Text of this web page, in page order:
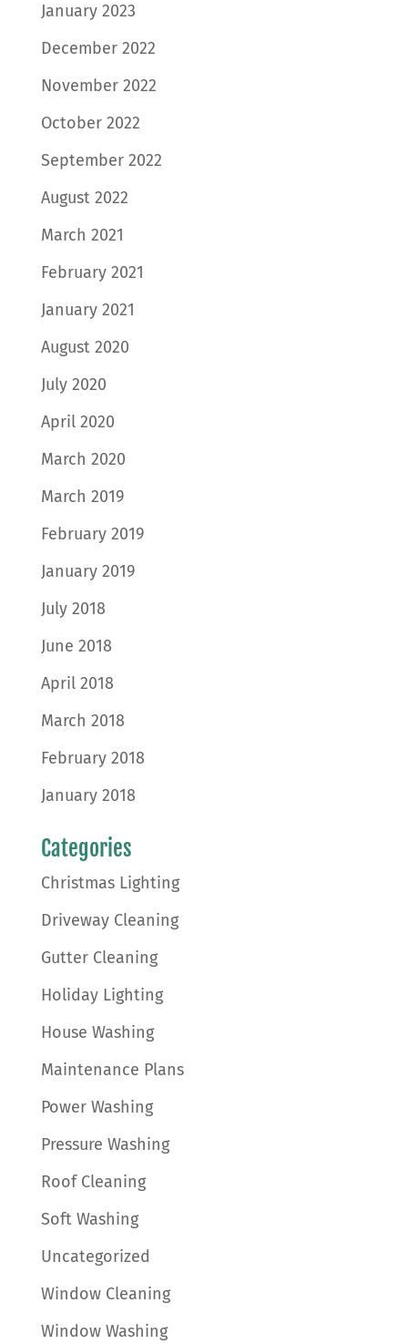
January 2023
December 2022
November 2022
October 2022
September 2022
August 2022
March 2021
February 2021
January 2021
August 2020
July 2020
April 2020
March 2020
March 2019
February 2019
January 2019
July 2018
June 2018
April 2018
March 2018
February 2018
January 2018
Categories
Christmas Lighting
Driveway Cleaning
Gutter Cleaning
Holiday Lighting
House Washing
Maintenance Plans
Power Washing
Pressure Washing
Roof Cleaning
Soft Washing
Uncategorized
Window Cleaning
Window Washing